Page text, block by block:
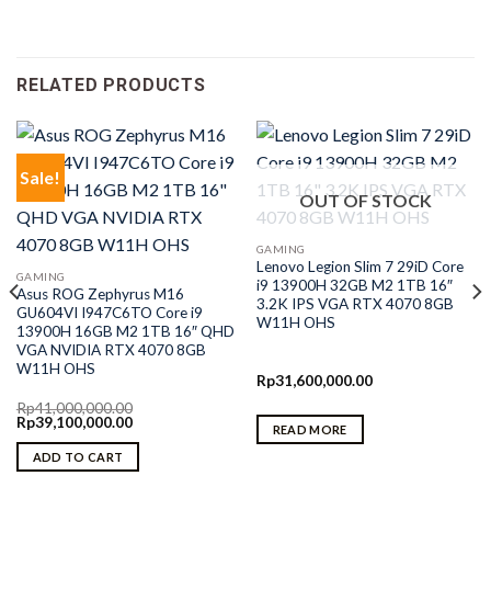
RELATED PRODUCTS
Sale!
GAMING
Asus ROG Zephyrus M16
GU604VI I947C6TO Core i9
13900H 16GB M2 1TB 16″ QHD
VGA NVIDIA RTX 4070 8GB
W11H OHS
Rp41,000,000.00
Original
price
was:
Rp41,000,000.00.
Rp39,100,000.00Current
is:
ADD TO CART
OUT OF STOCK
GAMING
Lenovo Legion Slim 7 29iD Core
i9 13900H 32GB M2 1TB 16″
3.2K IPS VGA RTX 4070 8GB
W11H OHS
Rp31,600,000.00
READ MORE